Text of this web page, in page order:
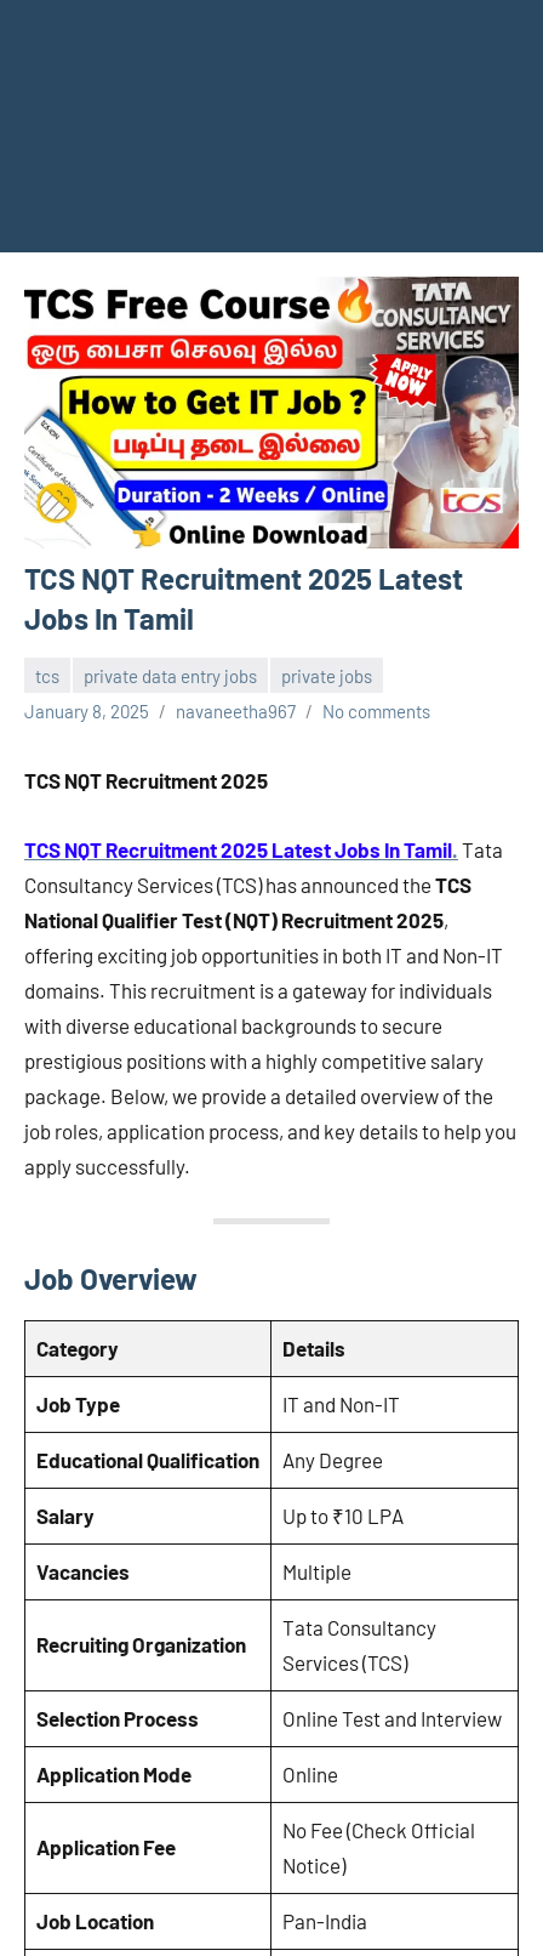
TCS NQT Recruitment 2025 Latest
Jobs In Tamil
tcs private data entry jobs
private jobs
January 8, 2025
navaneetha967 No comments
TCS NQT Recruitment 2025
TCS NQT Recruitment 2025 Latest Jobs In Tamil. Tata
Consultancy Services (TCS) has announced the TCS
National Qualifier Test (NQT) Recruitment 2025,
offering exciting job opportunities in both IT and Non-IT
domains. This recruitment is a gateway for individuals
with diverse educational backgrounds to secure
prestigious positions with a highly competitive salary
package. Below, we provide a detailed overview of the
job roles, application process, and key details to help you
apply successfully.
Job Overview
Category Details
Job Type IT and Non-IT
Educational Qualification Any Degree
Salary Up to ₹10 LPA
Vacancies Multiple
Recruiting Organization
Tata Consultancy
Services (TCS)
Selection Process Online Test and Interview
Application Mode Online
Application Fee
No Fee (Check Official
Notice)
Job Location Pan-India